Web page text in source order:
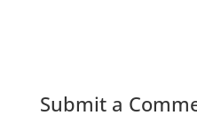
Submit a